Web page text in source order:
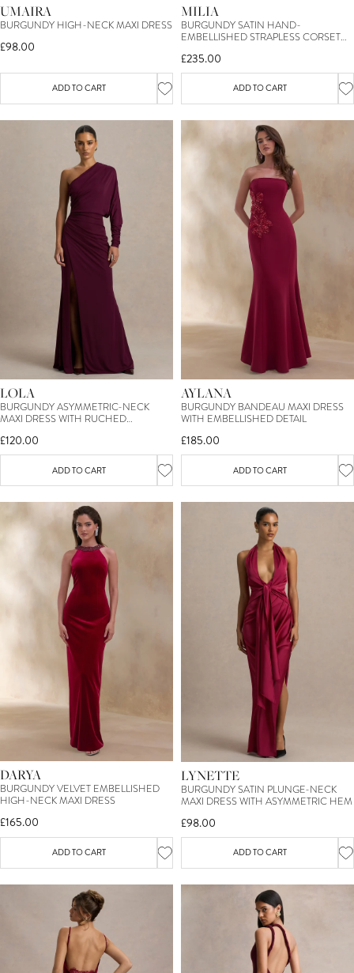
UMAIRA
BURGUNDY HIGH-NECK MAXI DRESS
£98.00
ADD TO CART
MILIA
BURGUNDY SATIN HAND-
EMBELLISHED STRAPLESS CORSET
£235.00
ADD TO CART
LOLA
BURGUNDY ASYMMETRIC-NECK
MAXI DRESS WITH RUCHED
£120.00
ADD TO CART
AYLANA
BURGUNDY BANDEAU MAXI DRESS
WITH EMBELLISHED DETAIL
£185.00
ADD TO CART
DARYA
BURGUNDY VELVET EMBELLISHED
HIGH-NECK MAXI DRESS
£165.00
ADD TO CART
LYNETTE
BURGUNDY SATIN PLUNGE-NECK
MAXI DRESS WITH ASYMMETRIC HEM
£98.00
ADD TO CART
SIGN UP TO OUR MAILING LIST &
TREAT YOURSELF TO